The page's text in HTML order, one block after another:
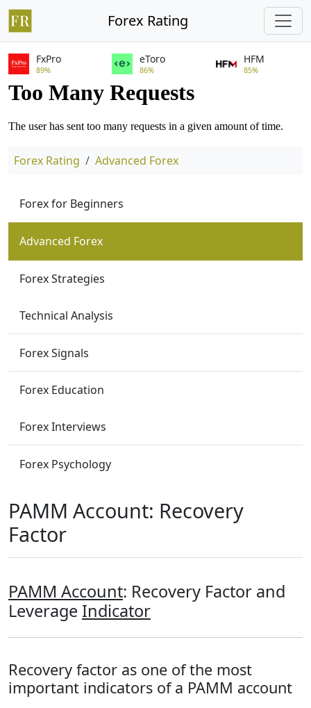
Forex Rating
FxPro
89%
eToro
86%
HFM
85%
Forex Rating Advanced Forex
Forex for Beginners
Advanced Forex
Forex Strategies
Technical Analysis
Forex Signals
Forex Education
Forex Interviews
Forex Psychology
PAMM Account: Recovery
Factor
PAMM Account: Recovery Factor and
Leverage Indicator
Recovery factor as one of the most
important indicators of a PAMM account